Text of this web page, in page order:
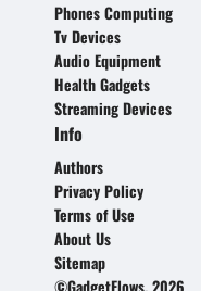
Phones Computing
Tv Devices
Audio Equipment
Health Gadgets
Streaming Devices
Info
Authors
Privacy Policy
Terms of Use
About Us
Sitemap
©GadgetFlows, 2026